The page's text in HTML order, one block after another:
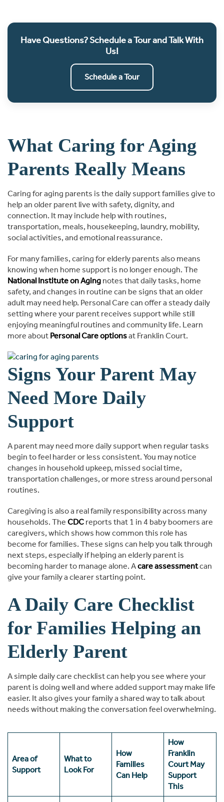
Have Questions? Schedule a Tour and Talk With
Us!
Schedule a Tour
What Caring for Aging
Parents Really Means
Caring for aging parents is the daily support families give to
help an older parent live with safety, dignity, and
connection. It may include help with routines,
transportation, meals, housekeeping, laundry, mobility,
social activities, and emotional reassurance.
For many families, caring for elderly parents also means
knowing when home support is no longer enough. The
National Institute on Aging notes that daily tasks, home
safety, and changes in routine can be signs that an older
adult may need help. Personal Care can offer a steady daily
setting where your parent receives support while still
enjoying meaningful routines and community life. Learn
more about Personal Care optionsat Franklin Court.
Signs Your Parent May
Need More Daily
Support
A parent may need more daily support when regular tasks
begin to feel harder or less consistent. You may notice
changes in household upkeep, missed social time,
transportation challenges, or more stress around personal
routines.
Caregiving is also a real family responsibility across many
households. The CDC reports that 1 in 4 baby boomers are
caregivers, which shows how common this role has
become for families. These signs can help you talk through
next steps, especially if helping an elderly parent is
becoming harder to manage alone. Acare assessmentcan
give your family a clearer starting point.
A Daily Care Checklist
for Families Helping an
Elderly Parent
A simple daily care checklist can help you see where your
parent is doing well and where added support may make life
easier. It also gives your family a shared way to talk about
needs without making the conversation feel overwhelming.
Area of
Support
What to
Look For
How
Families
Can Help
How
Franklin
Court May
Support
This